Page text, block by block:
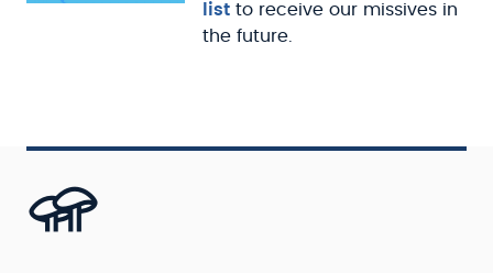
list to receive our missives in
the future.